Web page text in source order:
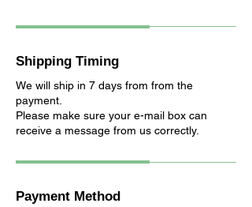
Shipping Timing
We will ship in 7 days from from the
payment.
Please make sure your e-mail box can
receive a message from us correctly.
Payment Method